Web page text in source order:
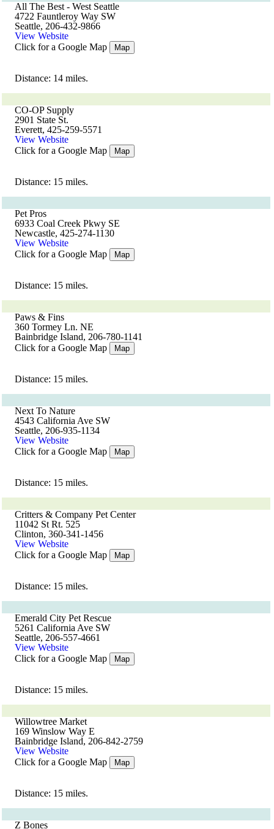
All The Best - West Seattle
4722 Fauntleroy Way SW
Seattle, 206-432-9866
View Website
Click for a Google Map
Map
Distance: 14 miles.
CO-OP Supply
2901 State St.
Everett, 425-259-5571
View Website
Click for a Google Map
Map
Distance: 15 miles.
Pet Pros
6933 Coal Creek Pkwy SE
Newcastle, 425-274-1130
View Website
Click for a Google Map
Map
Distance: 15 miles.
Paws & Fins
360 Tormey Ln. NE
Bainbridge Island, 206-780-1141
Click for a Google Map
Map
Distance: 15 miles.
Next To Nature
4543 California Ave SW
Seattle, 206-935-1134
View Website
Click for a Google Map
Map
Distance: 15 miles.
Critters & Company Pet Center
11042 St Rt. 525
Clinton, 360-341-1456
View Website
Click for a Google Map
Map
Distance: 15 miles.
Emerald City Pet Rescue
5261 California Ave SW
Seattle, 206-557-4661
View Website
Click for a Google Map
Map
Distance: 15 miles.
Willowtree Market
169 Winslow Way E
Bainbridge Island, 206-842-2759
View Website
Click for a Google Map
Map
Distance: 15 miles.
Z Bones